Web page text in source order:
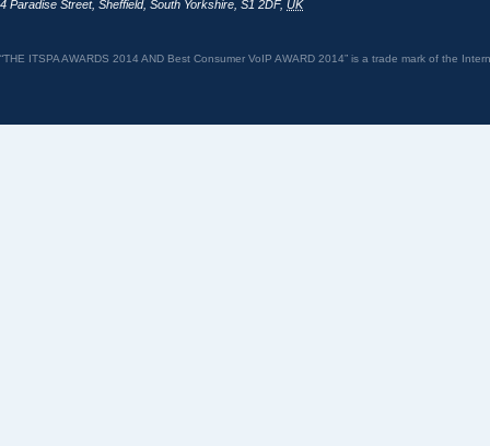
4 Paradise Street, Sheffield, South Yorkshire S1 2DF, UK
“THE ITSPA AWARDS 2014 AND Best Consumer VoIP AWARD 2014” is a trade mark of the